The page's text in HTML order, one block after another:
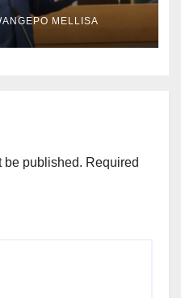
THROUGH
RECALL
MELLISA
be published. Required